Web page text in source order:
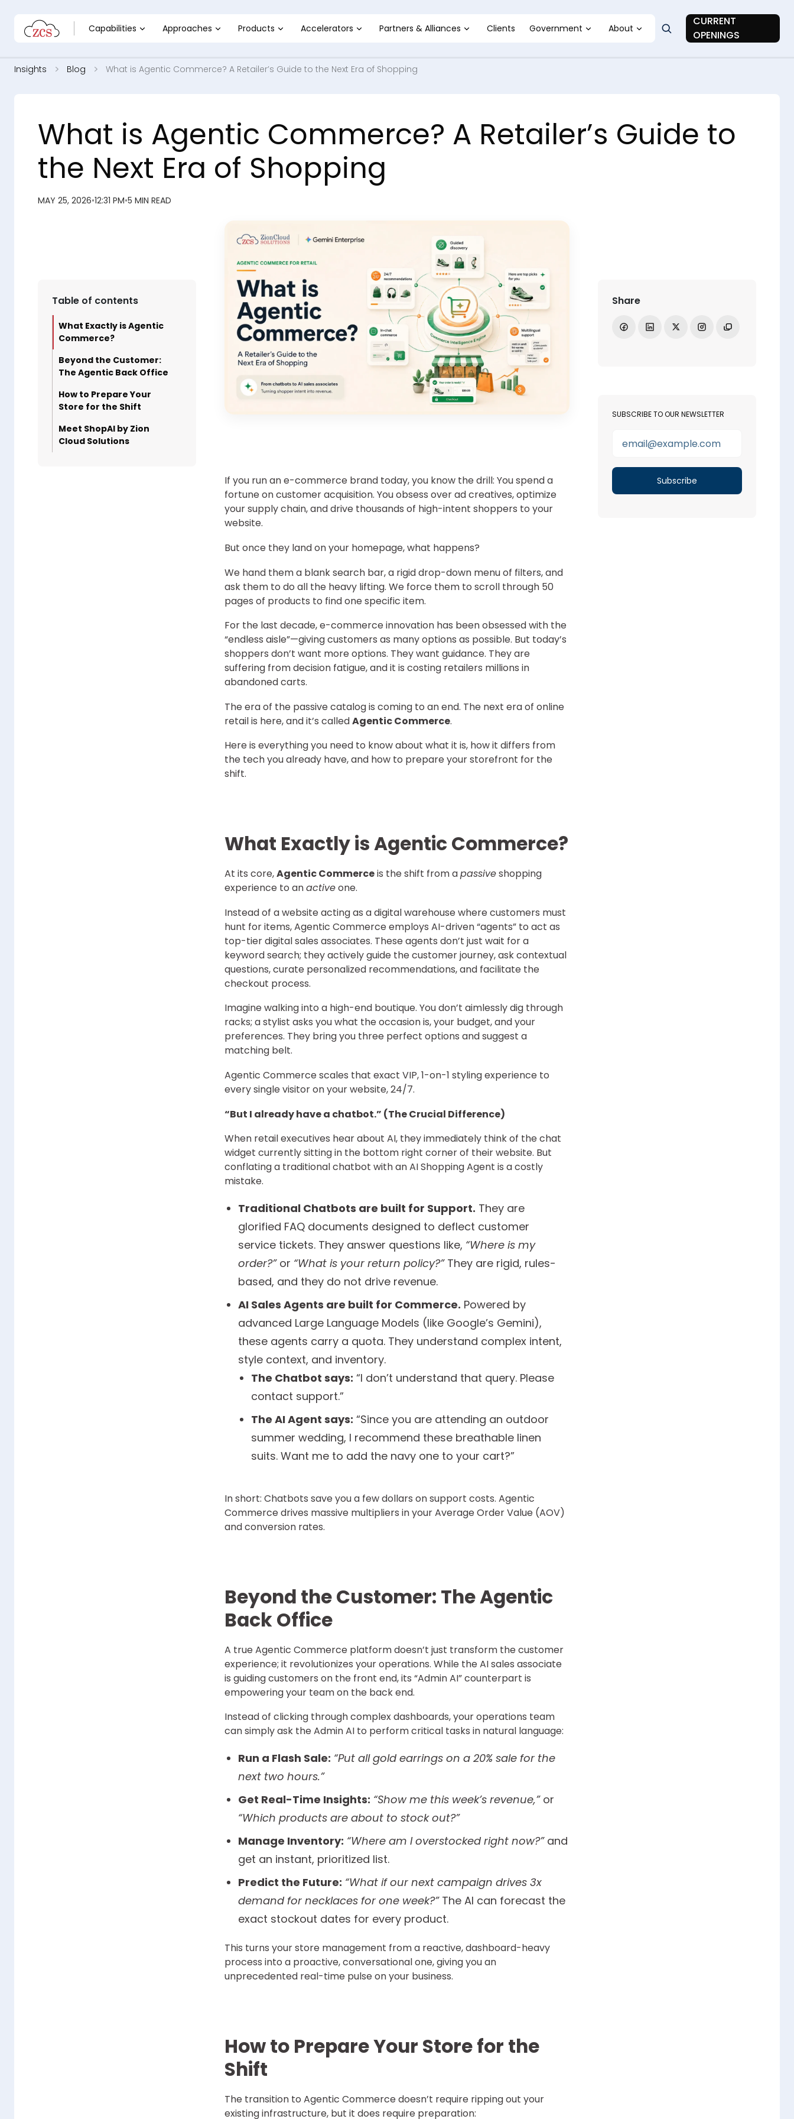
Capabilities Approaches Products Accelerators Partners & Alliances Clients Government About
CURRENT
OPENINGS
Insights Blog What is Agentic Commerce? A Retailer’s Guide to the Next Era of Shopping
What is Agentic Commerce? A Retailer’s Guide to
the Next Era of Shopping
MAY 25, 2026•12:31 PM•5 MIN READ
Table of contents
What Exactly is Agentic
Commerce?
Beyond the Customer:
The Agentic Back Office
How to Prepare Your
Store for the Shift
Meet ShopAI by Zion
Cloud Solutions
If you run an e-commerce brand today, you know the drill: You spend a
fortune on customer acquisition. You obsess over ad creatives, optimize
your supply chain, and drive thousands of high-intent shoppers to your
website.
But once they land on your homepage, what happens?
We hand them a blank search bar, a rigid drop-down menu of filters, and
ask them to do all the heavy lifting. We force them to scroll through 50
pages of products to find one specific item.
For the last decade, e-commerce innovation has been obsessed with the
“endless aisle”—giving customers as many options as possible. But today’s
shoppers don’t want more options. They want guidance. They are
suffering from decision fatigue, and it is costing retailers millions in
abandoned carts.
The era of the passive catalog is coming to an end. The next era of online
retail is here, and it’s calledAgentic Commerce.
Here is everything you need to know about what it is, how it differs from
the tech you already have, and how to prepare your storefront for the
shift.
What Exactly is Agentic Commerce?
At its core,Agentic Commerceis the shift from apassiveshopping
experience to anactiveone.
Instead of a website acting as a digital warehouse where customers must
hunt for items, Agentic Commerce employs AI-driven “agents” to act as
top-tier digital sales associates. These agents don’t just wait for a
keyword search; they actively guide the customer journey, ask contextual
questions, curate personalized recommendations, and facilitate the
checkout process.
Imagine walking into a high-end boutique. You don’t aimlessly dig through
racks; a stylist asks you what the occasion is, your budget, and your
preferences. They bring you three perfect options and suggest a
matching belt.
Agentic Commerce scales that exact VIP, 1-on-1 styling experience to
every single visitor on your website, 24/7.
“But I already have a chatbot.” (The Crucial Difference)
When retail executives hear about AI, they immediately think of the chat
widget currently sitting in the bottom right corner of their website. But
conflating a traditional chatbot with an AI Shopping Agent is a costly
mistake.
Traditional Chatbots are built for Support. They are
glorified FAQ documents designed to deflect customer
service tickets. They answer questions like, “Where is my
order?”or “What is your return policy?”They are rigid, rules-
based, and they do not drive revenue.
AI Sales Agents are built for Commerce. Powered by
advanced Large Language Models (like Google’s Gemini),
these agents carry a quota. They understand complex intent,
style context, and inventory.
The Chatbot says: “I don’t understand that query. Please
contact support.”
The AI Agent says: “Since you are attending an outdoor
summer wedding, I recommend these breathable linen
suits. Want me to add the navy one to your cart?”
In short: Chatbots save you a few dollars on support costs. Agentic
Commerce drives massive multipliers in your Average Order Value (AOV)
and conversion rates.
Beyond the Customer: The Agentic
Back Office
A true Agentic Commerce platform doesn’t just transform the customer
experience; it revolutionizes your operations. While the AI sales associate
is guiding customers on the front end, its “Admin AI” counterpart is
empowering your team on the back end.
Instead of clicking through complex dashboards, your operations team
can simply ask the Admin AI to perform critical tasks in natural language:
Run a Flash Sale: “Put all gold earrings on a 20% sale for the
next two hours.”
Get Real-Time Insights: “Show me this week’s revenue,”or
“Which products are about to stock out?”
Manage Inventory: “Where am I overstocked right now?”and
get an instant, prioritized list.
Predict the Future: “What if our next campaign drives 3x
demand for necklaces for one week?”The AI can forecast the
exact stockout dates for every product.
This turns your store management from a reactive, dashboard-heavy
process into a proactive, conversational one, giving you an
unprecedented real-time pulse on your business.
How to Prepare Your Store for the
Shift
The transition to Agentic Commerce doesn’t require ripping out your
existing infrastructure, but it does require preparation:
Share
Share on Facebook
Share on LinkedIn
Share on XOpen Instagram
Copy link
SUBSCRIBE TO OUR NEWSLETTER